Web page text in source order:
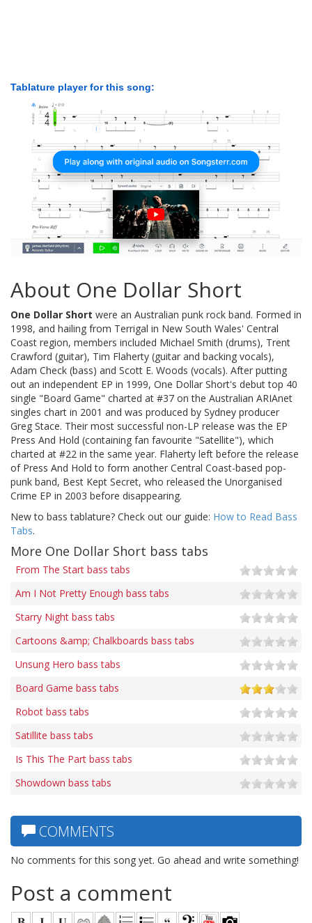
Tablature player for this song:
About One Dollar Short
One Dollar Short were an Australian punk rock band. Formed in
1998, and hailing from Terrigal in New South Wales' Central
Coast region, members included Michael Smith (drums), Trent
Crawford (guitar), Tim Flaherty (guitar and backing vocals),
Adam Check (bass) and Scott E. Woods (vocals). After putting
out an independent EP in 1999, One Dollar Short's debut top 40
single "Board Game" charted at #37 on the Australian ARIAnet
singles chart in 2001 and was produced by Sydney producer
Greg Stace. Their most successful non-LP release was the EP
Press And Hold (containing fan favourite "Satellite"), which
charted at #22 in the same year. Flaherty left before the release
of Press And Hold to form another Central Coast-based pop-
punk band, Best Kept Secret, who released the Unorganised
Crime EP in 2003 before disappearing.
New to bass tablature? Check out our guide: How to Read Bass
Tabs.
More One Dollar Short bass tabs
From The Start bass tabs
Am I Not Pretty Enough bass tabs
Starry Night bass tabs
Cartoons &amp; Chalkboards bass tabs
Unsung Hero bass tabs
Board Game bass tabs
Robot bass tabs
Satillite bass tabs
Is This The Part bass tabs
Showdown bass tabs
COMMENTS
No comments for this song yet. Go ahead and write something!
Post a comment